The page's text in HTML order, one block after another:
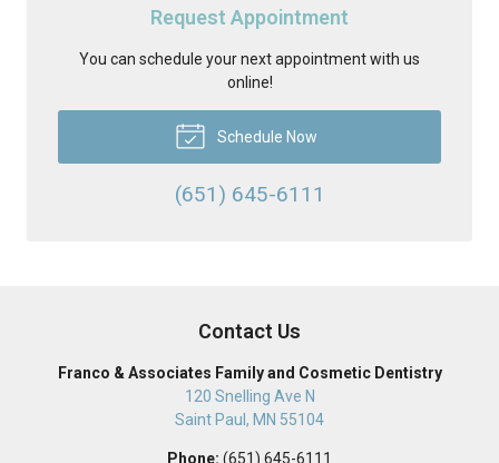
Request Appointment
You can schedule your next appointment with us
online!
Schedule Now
(651) 645-6111
Contact Us
Franco & Associates Family and Cosmetic Dentistry
120 Snelling Ave N
Saint Paul , MN 55104
Phone: (651) 645-6111